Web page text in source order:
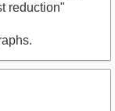
reduction"